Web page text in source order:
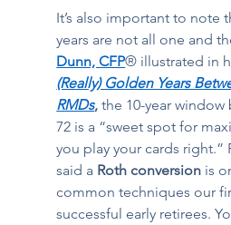
It’s also important to note
years are not all one and
Dunn, CFP® illustrated in
(Really) Golden Years
RMDs, the 10-year window
72 is a “sweet spot for
you play your cards right.”
said a Roth conversion is
common techniques our
successful early retirees.